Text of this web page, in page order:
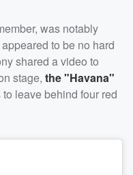
was notably
to be no hard
shared a video to
stage, the "Havana"
leave behind four red